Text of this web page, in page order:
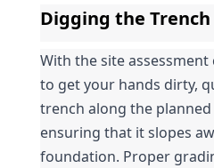
Digging the Trench
With the site assessment
to get your hands dirty,
trench along the
ensuring that it slopes
foundation. Proper